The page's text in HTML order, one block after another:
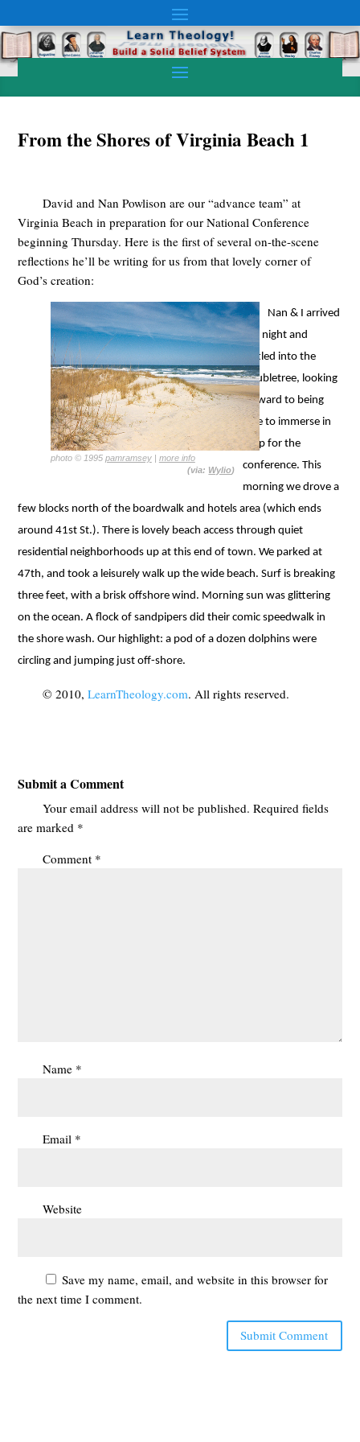
From the Shores of Virginia Beach 1
David and Nan Powlison are our “advance team” at
Virginia Beach in preparation for our National Conference
beginning Thursday. Here is the first of several on-the-scene
reflections he’ll be writing for us from that lovely corner of
God’s creation:
photo © 1995 pamramsey| more info
(via: Wylio)
Nan & I arrived
last night and
settled into the
Doubletree, looking
forward to being
able to immerse in
prep for the
conference. This
morning we drove a
few blocks north of the boardwalk and hotels area (which ends
around 41st St.). There is lovely beach access through quiet
residential neighborhoods up at this end of town. We parked at
47th, and took a leisurely walk up the wide beach. Surf is breaking
three feet, with a brisk offshore wind. Morning sun was glittering
on the ocean. A flock of sandpipers did their comic speedwalk in
the shore wash. Our highlight: a pod of a dozen dolphins were
circling and jumping just off-shore.
© 2010, LearnTheology.com. All rights reserved.
Submit a Comment
Your email address will not be published. Required fields
are marked *
Comment *
Name *
Email *
Website
Save my name, email, and website in this browser for
the next time I comment.